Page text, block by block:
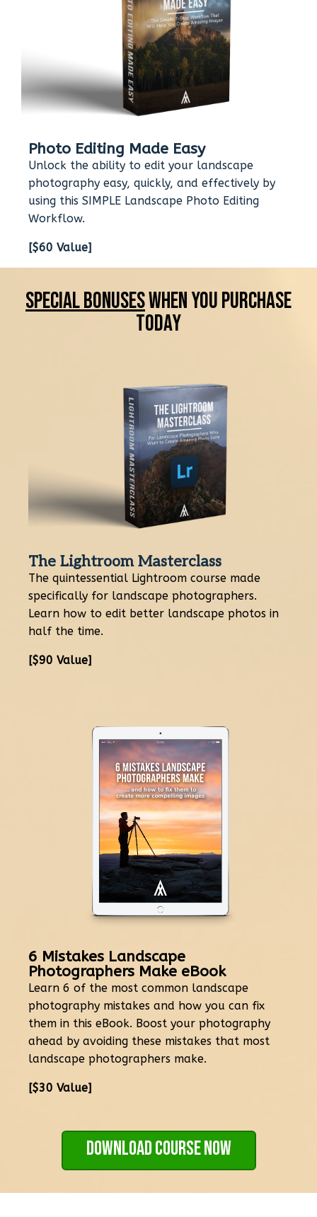
Photo Editing Made Easy
Unlock the ability to edit your landscape
photography easy, quickly, and effectively by
using this SIMPLE Landscape Photo Editing
Workflow.
[$60 Value]
Special BonusesWhen You Purchase
Today
The Lightroom Masterclass
The quintessential Lightroom course made
specifically for landscape photographers.
Learn how to edit better landscape photos in
half the time.
[$90 Value]
6 Mistakes Landscape
Photographers Make eBook
Learn 6 of the most common landscape
photography mistakes and how you can fix
them in this eBook. Boost your photography
ahead by avoiding these mistakes that most
landscape photographers make.
[$30 Value]
Download Course Now